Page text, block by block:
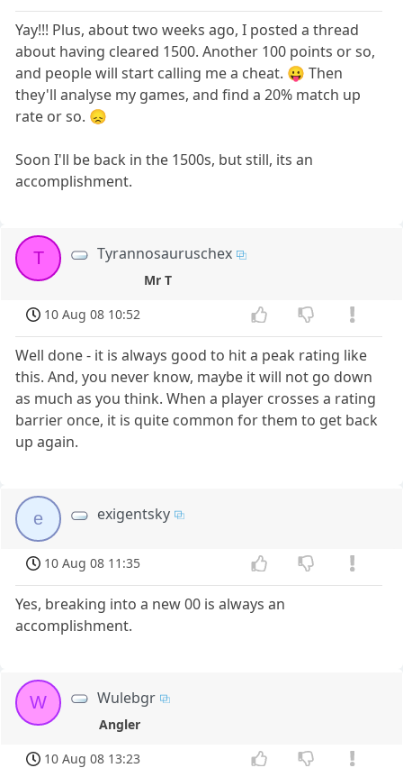
Yay!!! Plus, about two weeks ago, I posted a thread
about having cleared 1500. Another 100 points or so,
and people will start calling me a cheat. 😛 Then
they'll analyse my games, and find a 20% match up
rate or so. 😞
Soon I'll be back in the 1500s, but still, its an
accomplishment.
T Tyrannosauruschex
Mr T
10 Aug 08 10:52
Well done - it is always good to hit a peak rating like
this. And, you never know, maybe it will not go down
as much as you think. When a player crosses a rating
barrier once, it is quite common for them to get back
up again.
e exigentsky
10 Aug 08 11:35
Yes, breaking into a new 00 is always an
accomplishment.
W Wulebgr
Angler
10 Aug 08 13:23